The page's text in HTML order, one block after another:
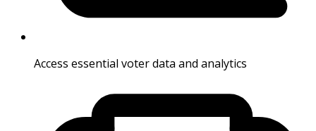
Access essential voter data and analytics